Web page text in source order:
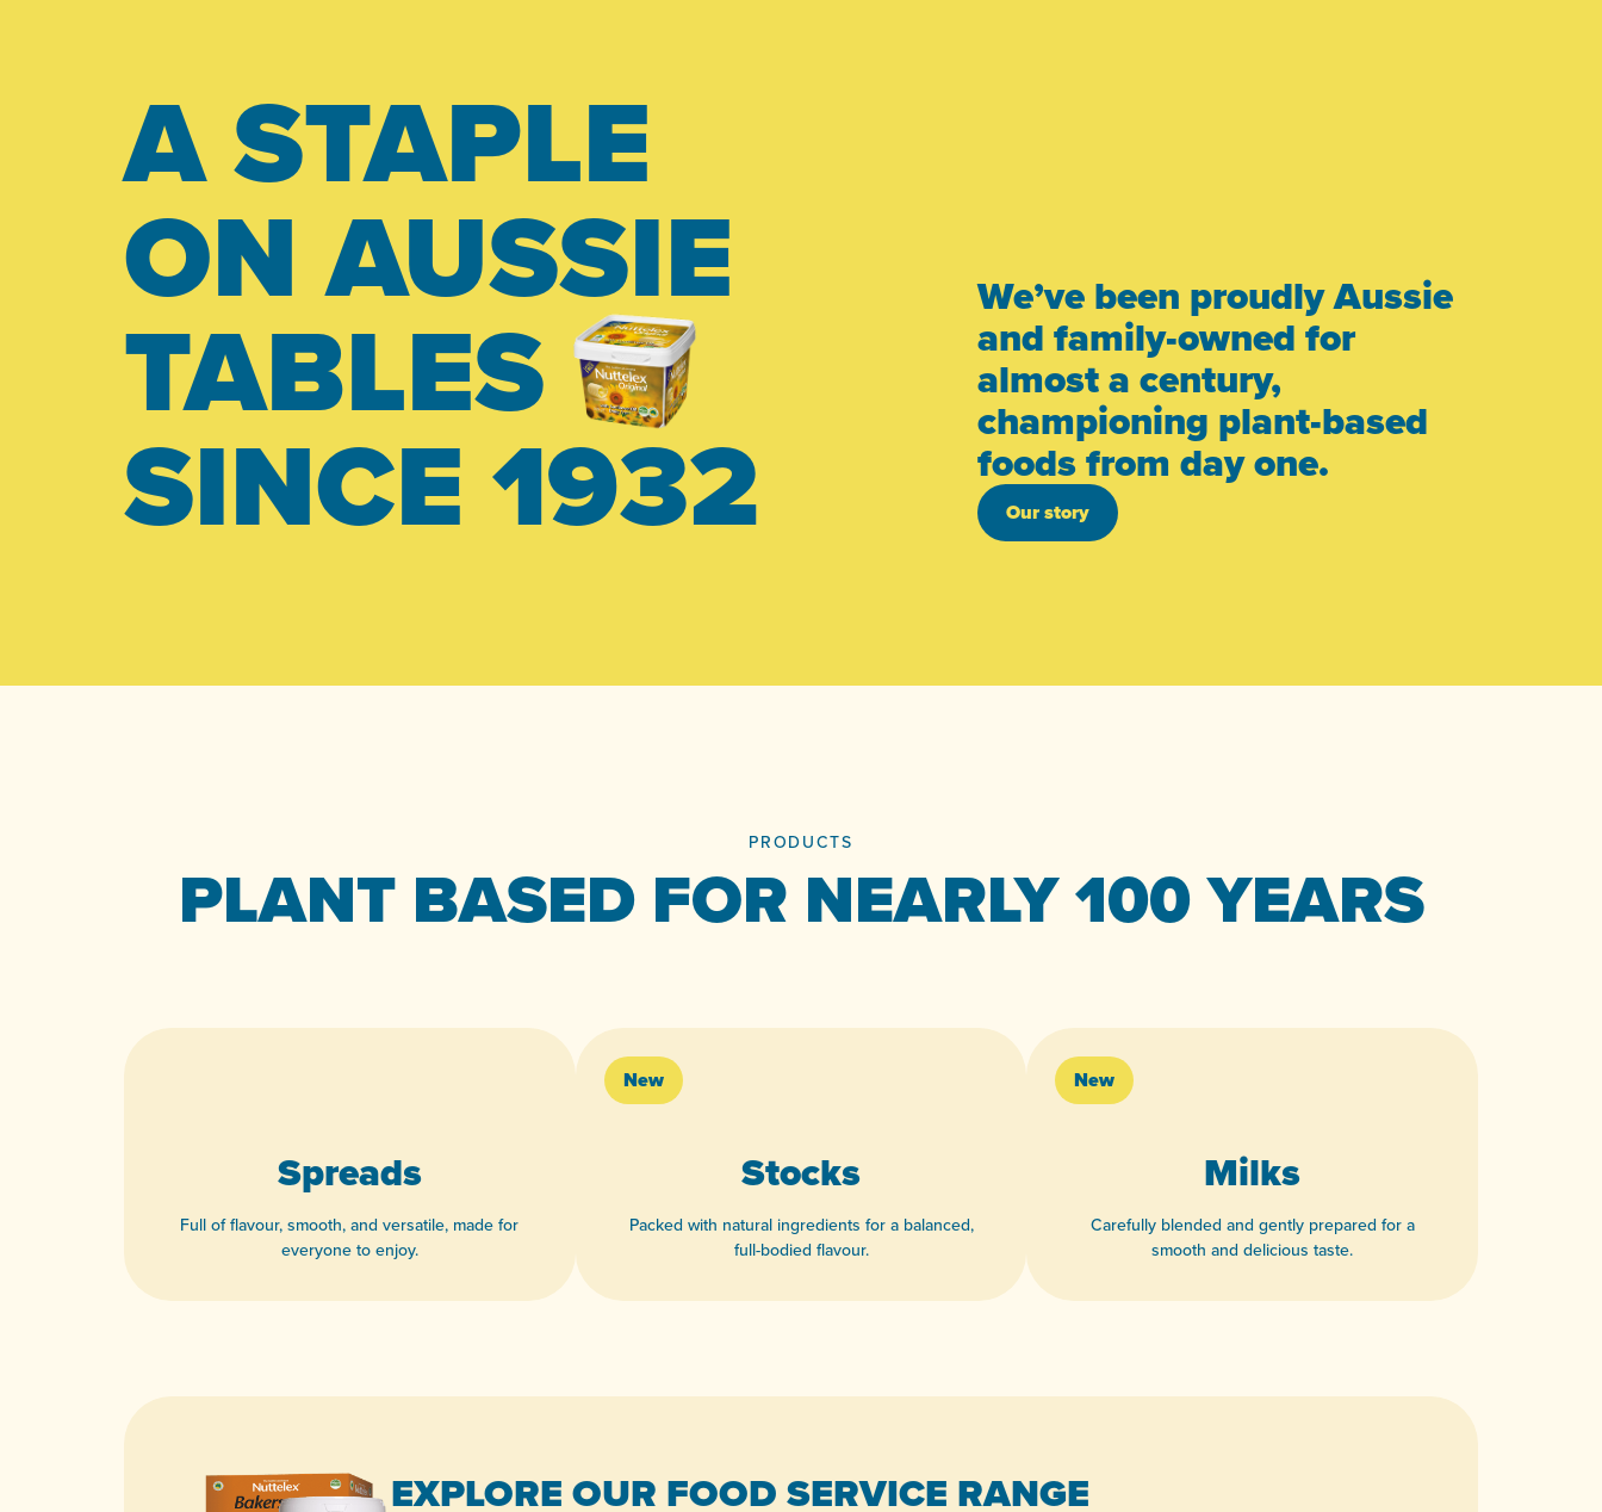
A STAPLE
ON AUSSIE
TABLES
SINCE 1932
We’ve been proudly Aussie
and family-owned for
almost a century,
championing plant-based
foods from day one.
Our story
PRODUCTS
PLANT BASED FOR NEARLY 100 YEARS
Spreads
Full of flavour, smooth, and versatile, made for
everyone to enjoy.
Stocks
New
Packed with natural ingredients for a balanced,
full-bodied flavour.
Milks
New
Carefully blended and gently prepared for a
smooth and delicious taste.
EXPLORE OUR FOOD SERVICE RANGE